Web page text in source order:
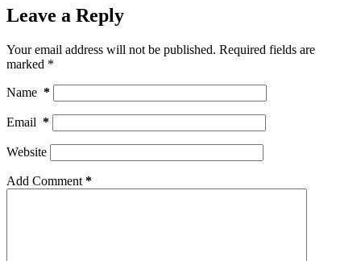
Leave a Reply
Your email address will not be published. Required fields are
marked *
Name *
Email *
Website
Add Comment *